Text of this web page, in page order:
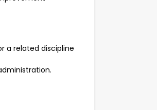
a related discipline